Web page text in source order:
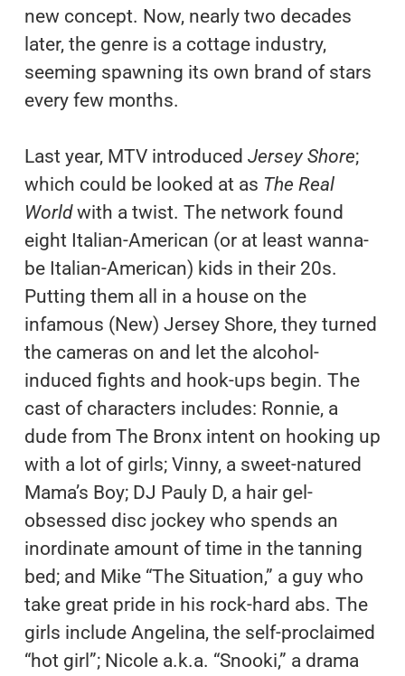
new concept. Now, nearly two decades
later, the genre is a cottage industry,
seeming spawning its own brand of stars
every few months.
Last year, MTV introduced Jersey Shore;
which could be looked at as The Real
Worldwith a twist. The network found
eight Italian-American (or at least wanna-
be Italian-American) kids in their 20s.
Putting them all in a house on the
infamous (New) Jersey Shore, they turned
the cameras on and let the alcohol-
induced fights and hook-ups begin. The
cast of characters includes: Ronnie, a
dude from The Bronx intent on hooking up
with a lot of girls; Vinny, a sweet-natured
Mama’s Boy; DJ Pauly D, a hair gel-
obsessed disc jockey who spends an
inordinate amount of time in the tanning
bed; and Mike “The Situation,” a guy who
take great pride in his rock-hard abs. The
girls include Angelina, the self-proclaimed
“hot girl”; Nicole a.k.a. “Snooki,” a drama